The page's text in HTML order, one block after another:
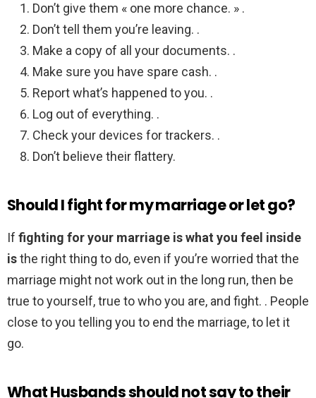
Don’t give them « one more chance. » .
Don’t tell them you’re leaving. .
Make a copy of all your documents. .
Make sure you have spare cash. .
Report what’s happened to you. .
Log out of everything. .
Check your devices for trackers. .
Don’t believe their flattery.
Should I fight for my marriage or let go?
If fighting for your marriage is what you feel inside
isthe right thing to do, even if you’re worried that the
marriage might not work out in the long run, then be
true to yourself, true to who you are, and fight. . People
close to you telling you to end the marriage, to let it
go.
What Husbands should not say to their